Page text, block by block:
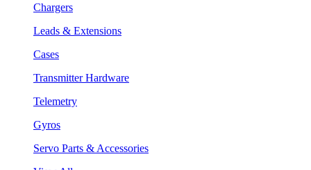
Chargers
Leads & Extensions
Cases
Transmitter Hardware
Telemetry
Gyros
Servo Parts & Accessories